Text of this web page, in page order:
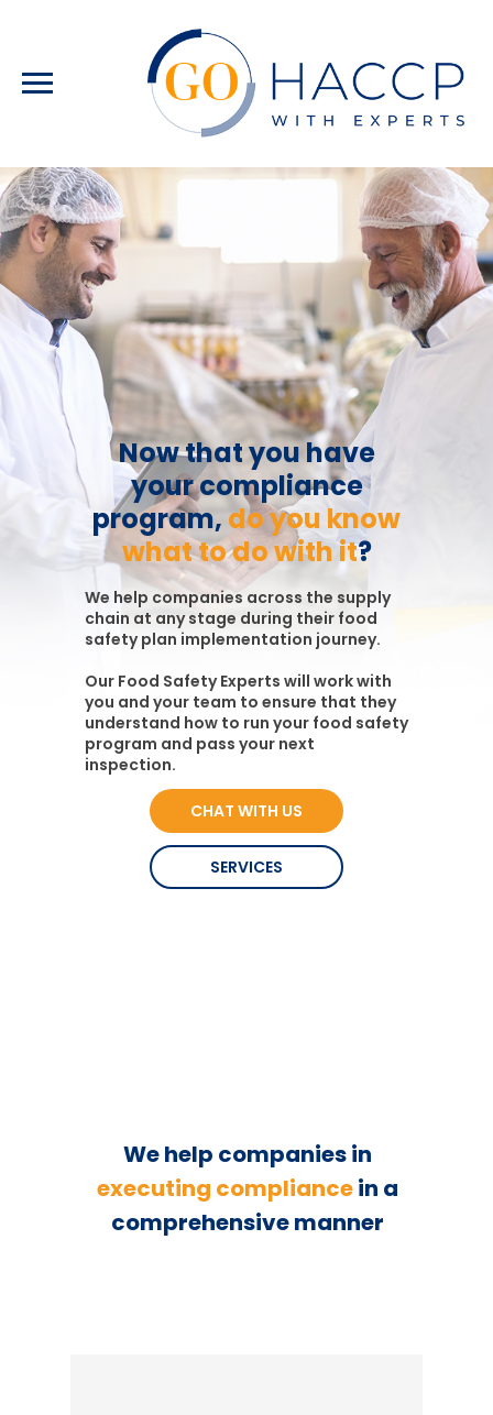
Now that you have
your compliance
program, do you know
what to do with it?
CHAT WITH US
SERVICES
We help companies across the supply
chain at any stage during their food
safety plan implementation journey.
Our Food Safety Experts will work with
you and your team to ensure that they
understand how to run your food safety
program and pass your next
inspection.
We help companies in
executing compliancein a
comprehensive manner